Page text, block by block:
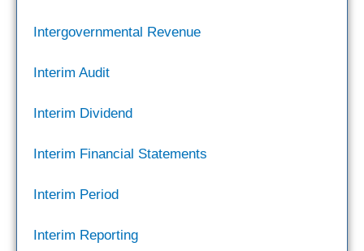
Intergovernmental Revenue
Interim Audit
Interim Dividend
Interim Financial Statements
Interim Period
Interim Reporting